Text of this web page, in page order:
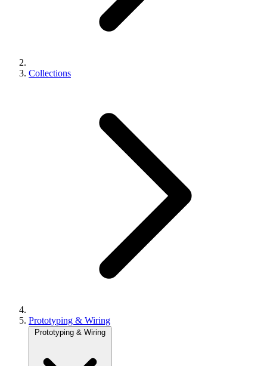
Collections
Prototyping & Wiring
Prototyping & Wiring